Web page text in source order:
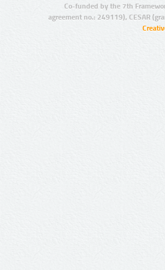
Co-funded by the 7th
agreement no.: 249119), CESAR